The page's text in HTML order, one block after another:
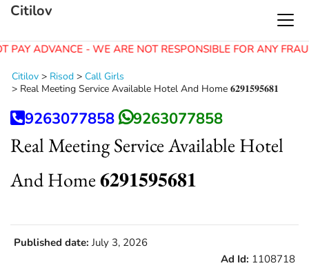
PAY ADVANCE - WE ARE NOT RESPONSIBLE FOR ANY
Citilov
Citilov > Risod > Call Girls
> Real Meeting Service Available Hotel And Home 𝟔𝟐𝟗𝟏𝟓𝟗𝟓𝟔𝟖𝟏
9263077858 9263077858
Real Meeting Service Available Hotel
And Home 𝟔𝟐𝟗𝟏𝟓𝟗𝟓𝟔𝟖𝟏
Published date: July 3, 2026
Ad Id: 1108718